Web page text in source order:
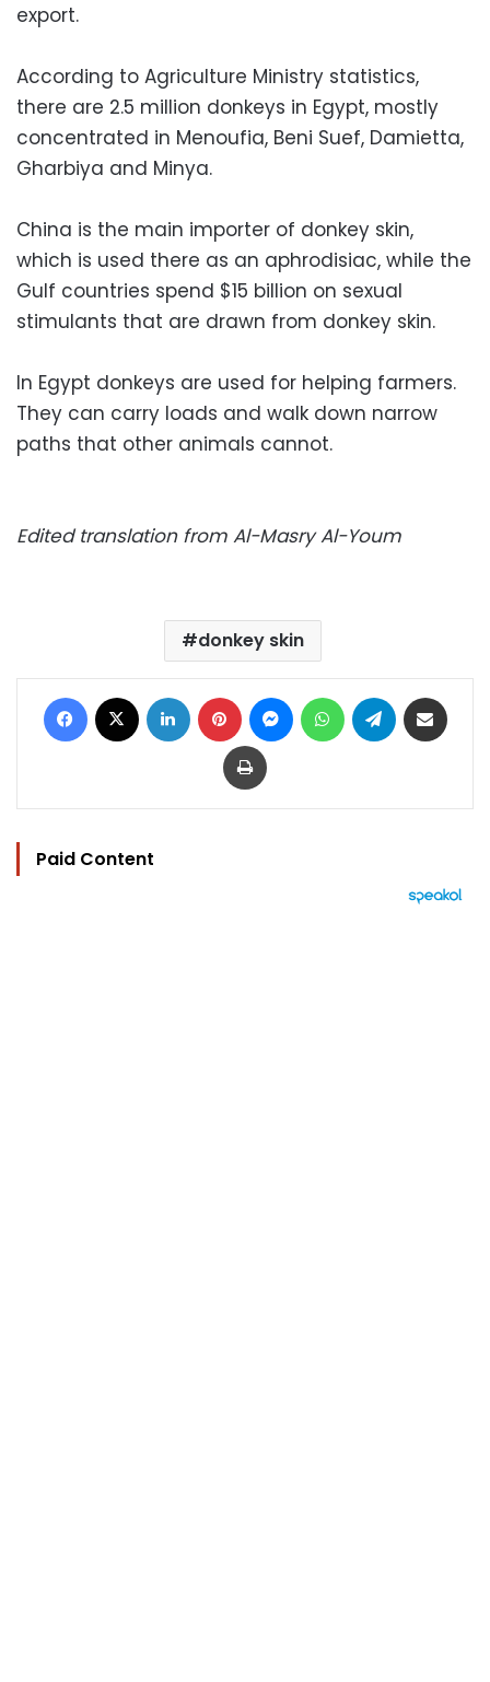
export.
According to Agriculture Ministry statistics,
there are 2.5 million donkeys in Egypt, mostly
concentrated in Menoufia, Beni Suef, Damietta,
Gharbiya and Minya.
China is the main importer of donkey skin,
which is used there as an aphrodisiac, while the
Gulf countries spend $15 billion on sexual
stimulants that are drawn from donkey skin.
In Egypt donkeys are used for helping farmers.
They can carry loads and walk down narrow
paths that other animals cannot.
Edited translation from Al-Masry Al-Youm
donkey skin
Facebook LinkedIn Pinterest MessengerWhatsAppTelegram
Print
Paid Content